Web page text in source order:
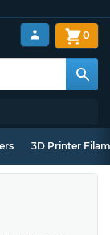
0
3D Printer